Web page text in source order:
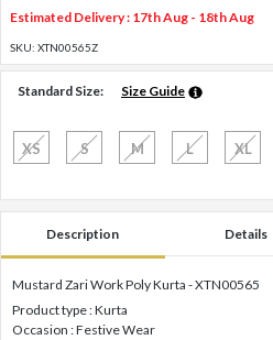
Estimated Delivery : 17th Aug - 18th Aug
SKU: XTN00565Z
Standard Size: Size Guide
XS S M L XL
Description Details
Mustard Zari Work Poly Kurta - XTN00565
Product type : Kurta
Occasion : Festive Wear